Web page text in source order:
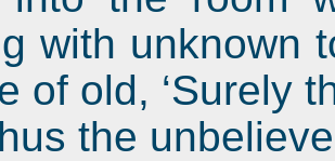
with unknown
of old, ‘Surely
the